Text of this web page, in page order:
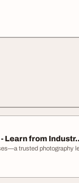
Learn from
trusted photography